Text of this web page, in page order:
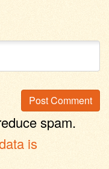
spam.
is